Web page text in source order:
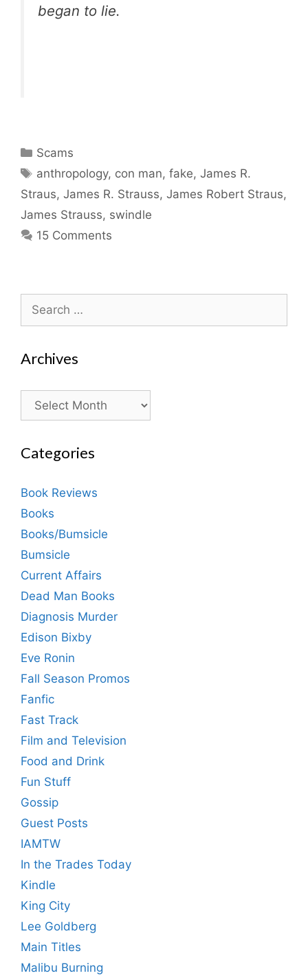
began to lie.
Categories
Scams
Tags
anthropology, con man,fake,James R.
Straus, James R. Strauss, James Robert Straus,
James Strauss, swindle
15 Comments
for:
Archives
Archives
Categories
Book Reviews
Books
Books/Bumsicle
Bumsicle
Current Affairs
Dead Man Books
Diagnosis Murder
Edison Bixby
Eve Ronin
Fall Season Promos
Fanfic
Fast Track
Film and Television
Food and Drink
Fun Stuff
Gossip
Guest Posts
IAMTW
In the Trades Today
Kindle
King City
Lee Goldberg
Main Titles
Malibu Burning